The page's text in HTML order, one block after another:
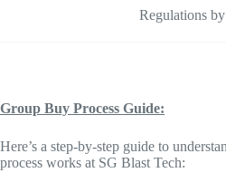
Regulations
Group Buy Process Guide:
Here’s a step-by-step guide to
process works at SG Blast Tech: